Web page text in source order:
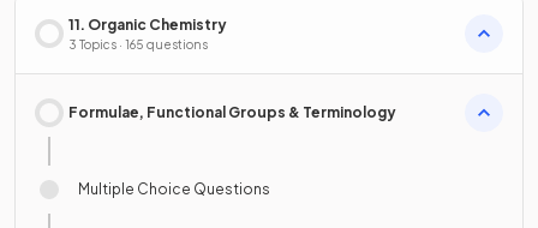
11. Organic Chemistry
3 Topics · 165 questions
Formulae, Functional Groups & Terminology
Multiple Choice Questions